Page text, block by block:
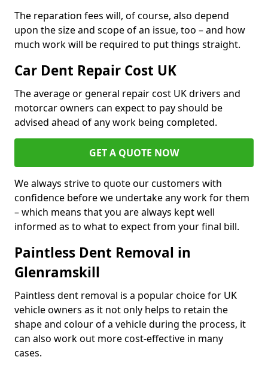
The reparation fees will, of course, also depend
upon the size and scope of an issue, too – and how
much work will be required to put things straight.
Car Dent Repair Cost UK
The average or general repair cost UK drivers and
motorcar owners can expect to pay should be
advised ahead of any work being completed.
GET A QUOTE NOW
We always strive to quote our customers with
confidence before we undertake any work for them
– which means that you are always kept well
informed as to what to expect from your final bill.
Paintless Dent Removal in
Glenramskill
Paintless dent removal is a popular choice for UK
vehicle owners as it not only helps to retain the
shape and colour of a vehicle during the process, it
can also work out more cost-effective in many
cases.